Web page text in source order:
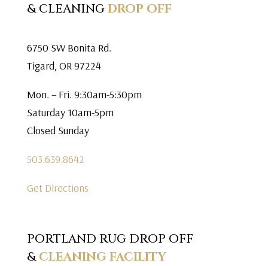
& CLEANINGDROP OFF
6750 SW Bonita Rd.
Tigard, OR 97224
Mon. – Fri. 9:30am-5:30pm
Saturday 10am-5pm
Closed Sunday
503.639.8642
Get Directions
PORTLAND RUG DROP OFF
&CLEANING FACILITY